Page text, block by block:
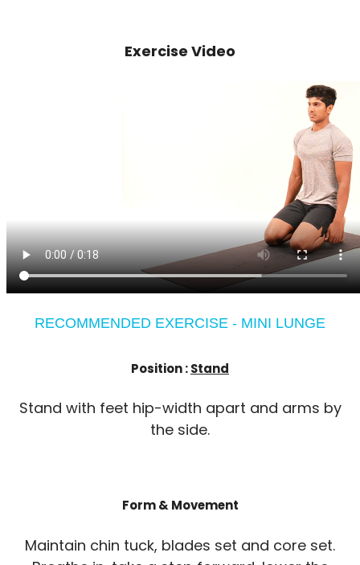
Exercise Video
RECOMMENDED EXERCISE - MINI LUNGE
Position :Stand
Stand with feet hip-width apart and arms by
the side.
Form & Movement
Maintain chin tuck, blades set and core set.